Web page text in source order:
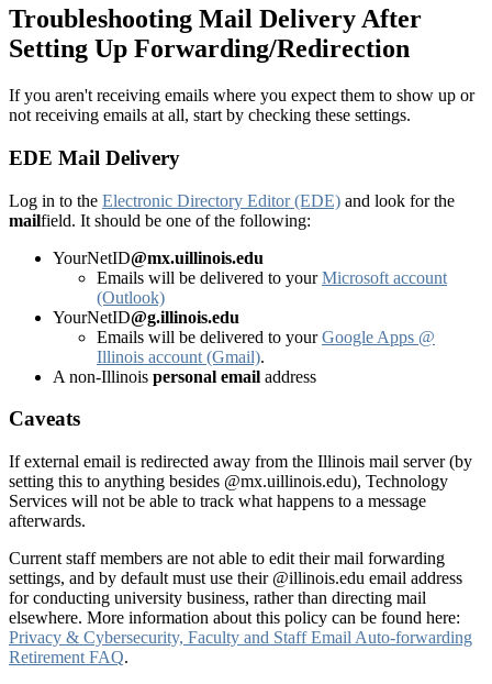
Troubleshooting Mail Delivery After
Setting Up Forwarding/Redirection
If you aren't receiving emails where you expect them to show up or
not receiving emails at all, start by checking these settings.
EDE Mail Delivery
Log in to the Electronic Directory Editor (EDE) and look for the
mailfield. It should be one of the following:
YourNetID@mx.uillinois.edu
Emails will be delivered to yourMicrosoft account
(Outlook)
YourNetID@g.illinois.edu
Emails will be delivered to yourGoogle Apps @
Illinois account (Gmail).
A non-Illinois personal email address
Caveats
If external email is redirected away from the Illinois mail server (by
setting this to anything besides @mx.uillinois.edu), Technology
Services will not be able to track what happens to a message
afterwards.
Current staff members are not able to edit their mail forwarding
settings, and by default must use their @illinois.edu email address
for conducting university business, rather than directing mail
elsewhere. More information about this policy can be found here:
Privacy & Cybersecurity, Faculty and Staff Email Auto-forwarding
Retirement FAQ.